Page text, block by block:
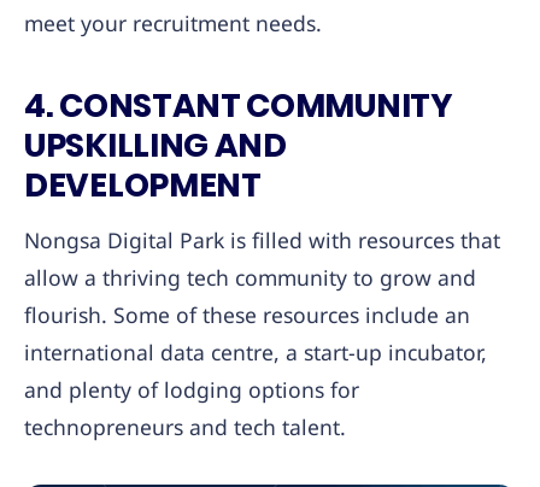
meet your recruitment needs.
4. CONSTANT COMMUNITY
UPSKILLING AND
DEVELOPMENT
Nongsa Digital Park is filled with resources that
allow a thriving tech community to grow and
flourish. Some of these resources include an
international data centre, a start-up incubator,
and plenty of lodging options for
technopreneurs and tech talent.